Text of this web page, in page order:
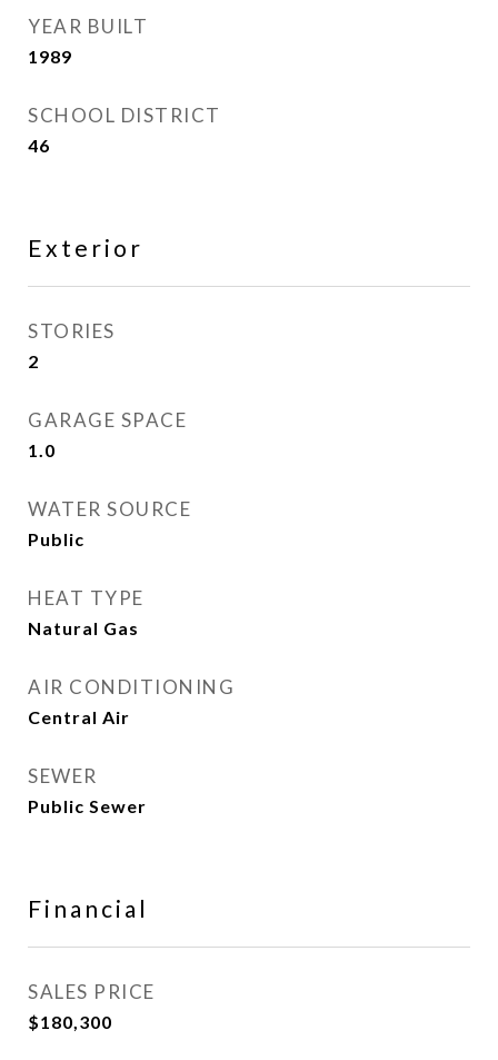
YEAR BUILT
1989
SCHOOL DISTRICT
46
Exterior
STORIES
2
GARAGE SPACE
1.0
WATER SOURCE
Public
HEAT TYPE
Natural Gas
AIR CONDITIONING
Central Air
SEWER
Public Sewer
Financial
SALES PRICE
$180,300